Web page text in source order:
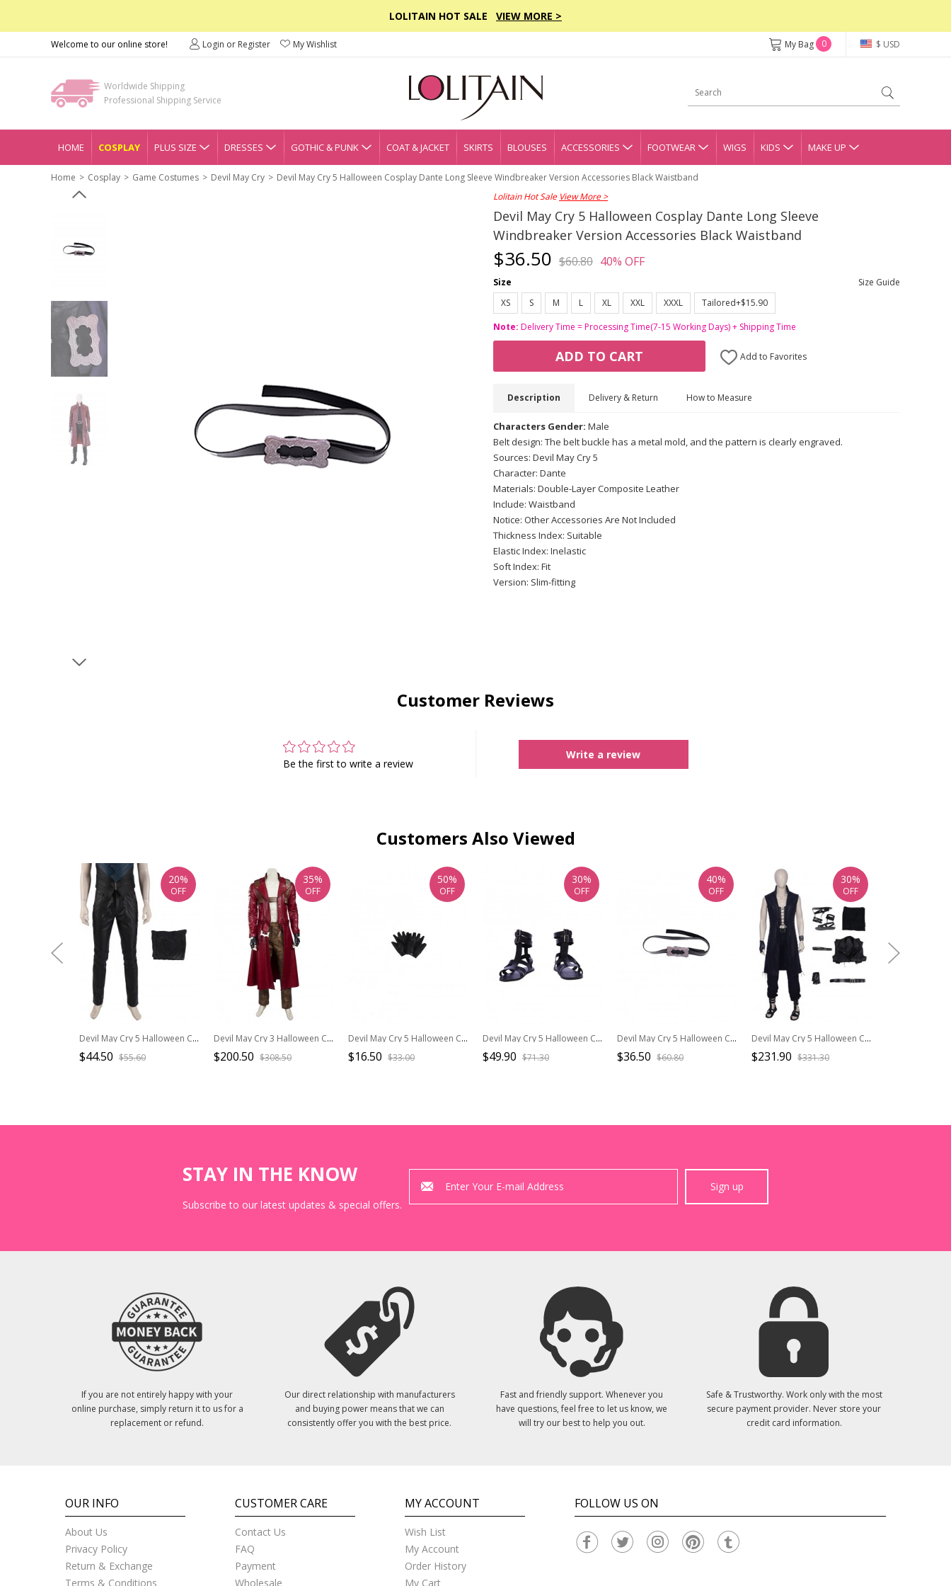
LOLITAIN HOT SALE VIEW MORE >
Welcome to our online store! Login or Register My Wishlist $ USD
My Bag 0
Worldwide Shipping
Professional Shipping Service
HOME COSPLAY PLUS SIZE DRESSES GOTHIC & PUNK COAT & JACKET SKIRTS BLOUSES ACCESSORIES FOOTWEAR WIGS KIDS MAKE UP
Home Cosplay Game Costumes Devil May Cry
Devil May Cry 5 Halloween Cosplay Dante Long Sleeve Windbreaker Version Accessories Black Waistband
Lolitain Hot Sale View More >
Devil May Cry 5 Halloween Cosplay Dante Long Sleeve
Windbreaker Version Accessories Black Waistband
$36.50 $60.80 40% OFF
Size
Size Guide
XS
S M L XL XXL XXXL
Tailored+$15.90
Note: Delivery Time = Processing Time(7-15 Working Days) + Shipping Time
ADD TO CART Add to Favorites
Description Delivery & Return How to Measure
Characters Gender: Male
Belt design: The belt buckle has a metal mold, and the pattern is clearly engraved.
Sources: Devil May Cry 5
Character: Dante
Materials: Double-Layer Composite Leather
Include: Waistband
Notice: Other Accessories Are Not Included
Thickness Index: Suitable
Elastic Index: Inelastic
Soft Index: Fit
Version: Slim-fitting
Customer Reviews
Be the first to write a review
Write a review
Customers Also Viewed
Devil May Cry 5 Halloween Cosplay Vergil Black Windbreaker Suit Costume Black Pants
$44.50 $55.60
20%
OFF
Devil May Cry 3 Halloween Cosplay Dante Costume Red Long Windbreaker Full Set
$200.50 $308.50
35%
OFF
Devil May Cry 5 Halloween Cosplay Vergil Black Windbreaker Suit Accessories Black Gloves
$16.50 $33.00
50%
OFF
Devil May Cry 5 Halloween Cosplay V The Mysterious One Black Long Vest Suit Accessories Black Shoes
$49.90 $71.30
30%
OFF
Devil May Cry 5 Halloween Cosplay Dante Long Sleeve Windbreaker Version Accessories Black Gloves
$36.50 $60.80
40%
OFF
Devil May Cry 5 Halloween Cosplay V The Mysterious One Costume Black Long Vest Full Set
$231.90 $331.30
30%
OFF
STAY IN THE KNOW
Subscribe to our latest updates & special offers.
Sign up
If you are not entirely happy with your
online purchase, simply return it to us for a
replacement or refund.
Our direct relationship with manufacturers
and buying power means that we can
consistently offer you with the best price.
Fast and friendly support. Whenever you
have questions, feel free to let us know, we
will try our best to help you out.
Safe & Trustworthy. Work only with the most
secure payment provider. Never store your
credit card information.
OUR INFO
About Us
Privacy Policy
Return & Exchange
Terms & Conditions
CUSTOMER CARE
Contact Us
FAQ
Payment
Wholesale
MY ACCOUNT
Wish List
My Account
Order History
My Cart
FOLLOW US ON